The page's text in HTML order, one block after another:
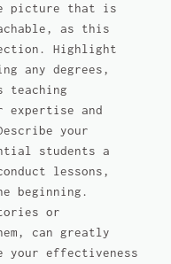
picture that is
as this
Highlight
any degrees,
teaching
expertise and
your
students a
lessons,
beginning.
or
can greatly
your effectiveness